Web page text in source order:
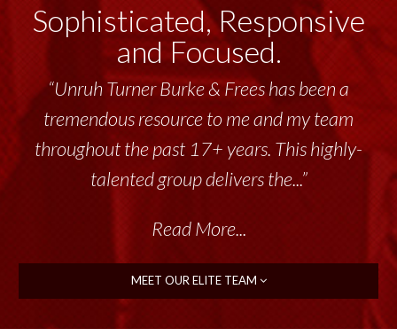
Sophisticated, Responsive
and Focused.
“Unruh Turner Burke & Frees has been a
tremendous resource to me and my team
throughout the past 17+ years. This highly-
talented group delivers the...”
Read More...
MEET OUR ELITE TEAM